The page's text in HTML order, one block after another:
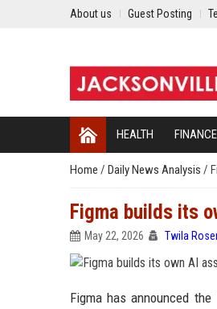
About us Guest Posting
HEALTH FINANCE
Home / Daily News Analysis /
Figma builds its
May 22, 2026 Twila
Figma has announced